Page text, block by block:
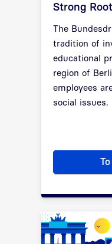
Strong
The
tradition of
educational
region of
employees
social issues.